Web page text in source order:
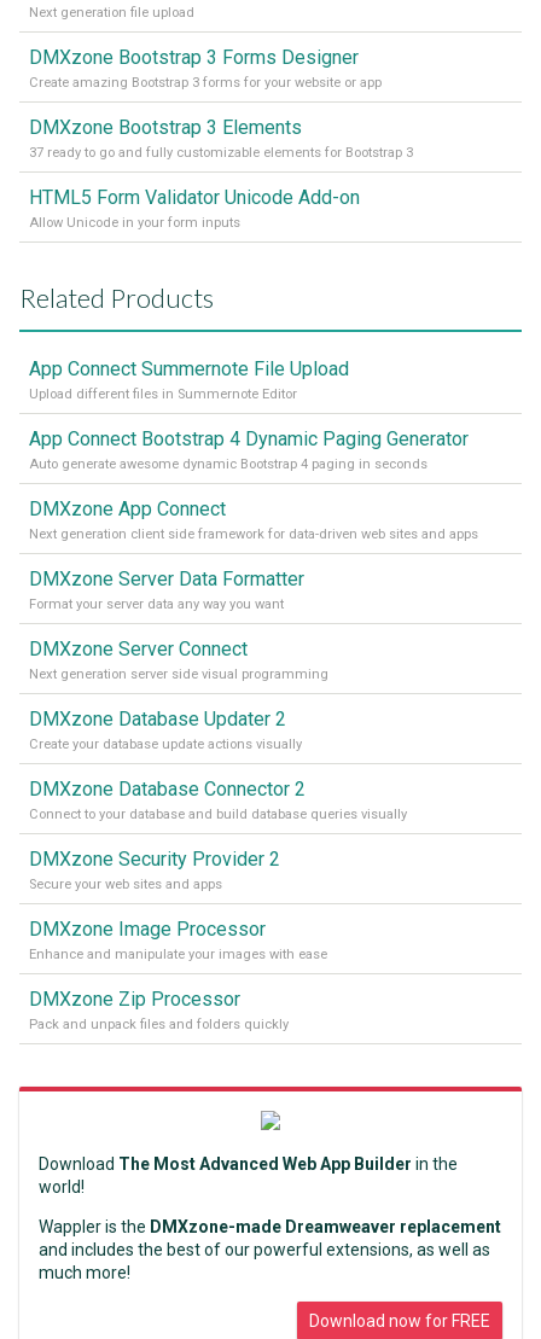
Next generation file upload
DMXzone Bootstrap 3 Forms Designer
Create amazing Bootstrap 3 forms for your website or app
DMXzone Bootstrap 3 Elements
37 ready to go and fully customizable elements for Bootstrap 3
HTML5 Form Validator Unicode Add-on
Allow Unicode in your form inputs
Related Products
App Connect Summernote File Upload
Upload different files in Summernote Editor
App Connect Bootstrap 4 Dynamic Paging Generator
Auto generate awesome dynamic Bootstrap 4 paging in seconds
DMXzone App Connect
Next generation client side framework for data-driven web sites and apps
DMXzone Server Data Formatter
Format your server data any way you want
DMXzone Server Connect
Next generation server side visual programming
DMXzone Database Updater 2
Create your database update actions visually
DMXzone Database Connector 2
Connect to your database and build database queries visually
DMXzone Security Provider 2
Secure your web sites and apps
DMXzone Image Processor
Enhance and manipulate your images with ease
DMXzone Zip Processor
Pack and unpack files and folders quickly
Download The Most Advanced Web App Builder in the
world!
Wappler is the DMXzone-made Dreamweaver replacement
and includes the best of our powerful extensions, as well as
much more!
Download now for FREE